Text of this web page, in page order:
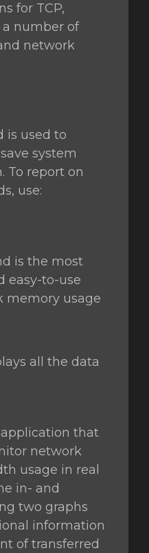
for TCP,
number of
network
is used to
system
To report on
use:
is the most
easy-to-use
memory usage
all the data
application that
network
usage in real
in- and
two graphs
information
of transferred